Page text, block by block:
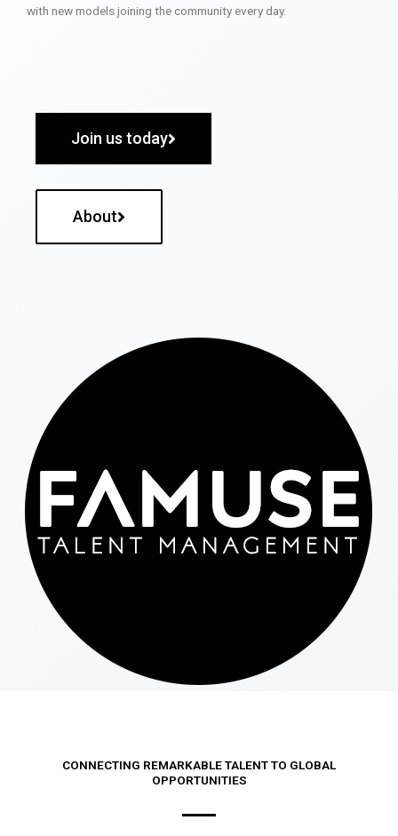
with new models joining the community every day.
Join us today
About
CONNECTING REMARKABLE TALENT TO GLOBAL
OPPORTUNITIES